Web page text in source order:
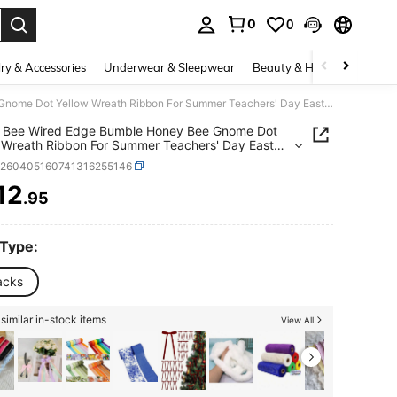
0 0
& Accessories Underwear & Sleepwear Beauty & Health
4 Rolls Bee Wired Edge Bumble Honey Bee Gnome Dot Yellow Wreath Ribbon For Summer Teachers' Day Easter Sewing DIY Craft Fabric Burlap Yellow Ribbon For Bows Wrapping Party Decorative
Bee Wired Edge Bumble Honey Bee Gnome Dot
Ribbon For Summer Teachers' Day Easter
DIY Craft Fabric Burlap Yellow Ribbon For Bows
Party Decorative
AND AVAILABILITY
.95
in-stock items View All